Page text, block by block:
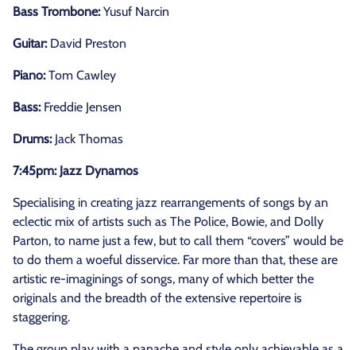
Bass Trombone:Yusuf Narcin
Guitar: David Preston
Piano:Tom Cawley
Bass: Freddie Jensen
Drums: Jack Thomas
7:45pm: Jazz Dynamos
Specialising in creating jazz rearrangements of songs by an
eclectic mix of artists such as The Police, Bowie, and Dolly
Parton, to name just a few, but to call them “covers” would be
to do them a woeful disservice. Far more than that, these are
artistic re-imaginings of songs, many of which better the
originals and the breadth of the extensive repertoire is
staggering.